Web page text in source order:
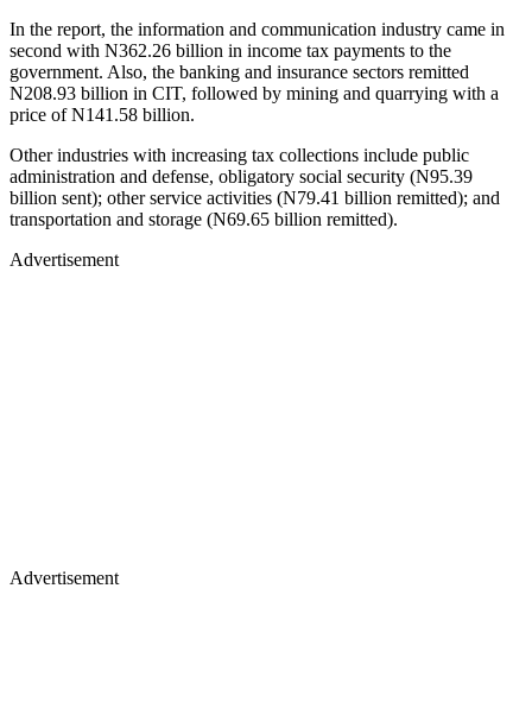
In the report, the information and communication industry came in
second with N362.26 billion in income tax payments to the
government. Also, the banking and insurance sectors remitted
N208.93 billion in CIT, followed by mining and quarrying with a
price of N141.58 billion.
Other industries with increasing tax collections include public
administration and defense, obligatory social security (N95.39
billion sent); other service activities (N79.41 billion remitted); and
transportation and storage (N69.65 billion remitted).
Advertisement
Advertisement